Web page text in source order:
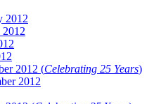
2012
2012 (Celebrating 25 Years)
2012